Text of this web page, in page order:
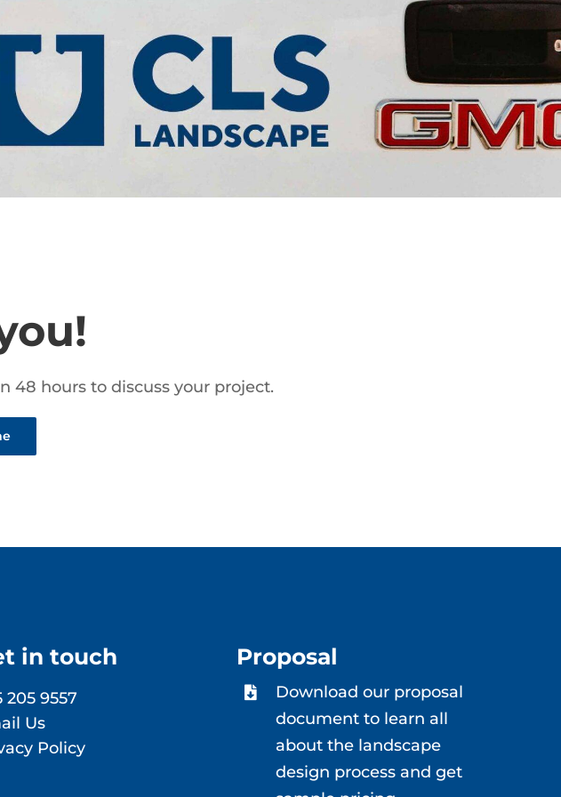
48 hours to discuss your project.
in touch
205 9557
Us
Policy
Proposal
Download our proposal
document to learn all
about the landscape
design process and get